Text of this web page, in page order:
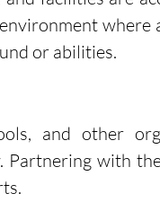
where
or abilities.
and other
with